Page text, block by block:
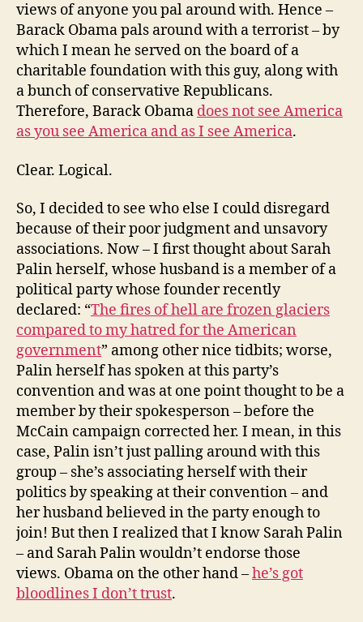
views of anyone you pal around with. Hence –
Barack Obama pals around with a terrorist – by
which I mean he served on the board of a
charitable foundation with this guy, along with
a bunch of conservative Republicans.
Therefore, Barack Obama does not see America
as you see America and as I see America.
Clear. Logical.
So, I decided to see who else I could disregard
because of their poor judgment and unsavory
associations. Now – I first thought about Sarah
Palin herself, whose husband is a member of a
political party whose founder recently
declared: “The fires of hell are frozen glaciers
compared to my hatred for the American
government” among other nice tidbits; worse,
Palin herself has spoken at this party’s
convention and was at one point thought to be a
member by their spokesperson – before the
McCain campaign corrected her. I mean, in this
case, Palin isn’t just palling around with this
group – she’s associating herself with their
politics by speaking at their convention – and
her husband believed in the party enough to
join! But then I realized that I know Sarah Palin
– and Sarah Palin wouldn’t endorse those
views. Obama on the other hand –he’s got
bloodlines I don’t trust.